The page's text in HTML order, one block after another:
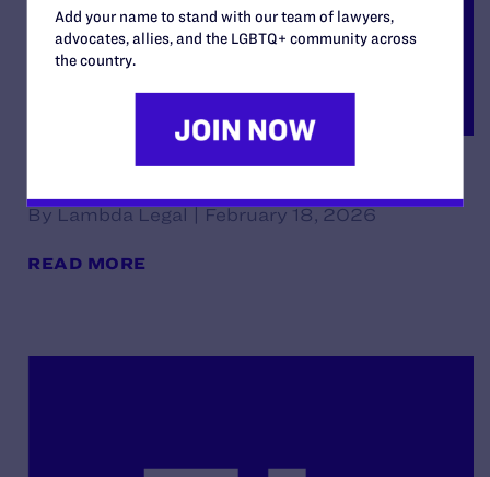
By Lambda Legal | February 18, 2026
READ MORE
Add your name to stand with our team of lawyers,
advocates, allies, and the LGBTQ+ community across
the country.